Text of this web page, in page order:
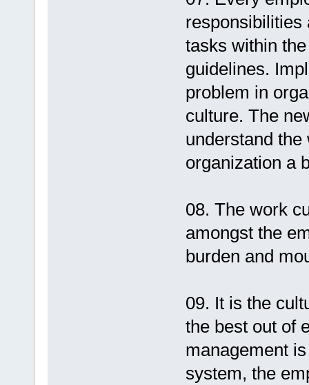
responsibilities
tasks within
guidelines.
problem in
culture. The
understand
organization a
08. The work
amongst the
burden and
09. It is the
the best out of
management
system, the